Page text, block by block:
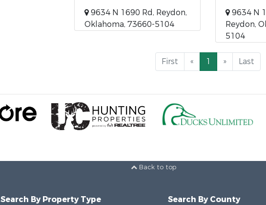
9634 N 1690 Rd, Reydon,
Oklahoma, 73660-5104
9634 N
Reydon,
5104
First « 1 » Last
Back to top
Search By Property Type
Search By County